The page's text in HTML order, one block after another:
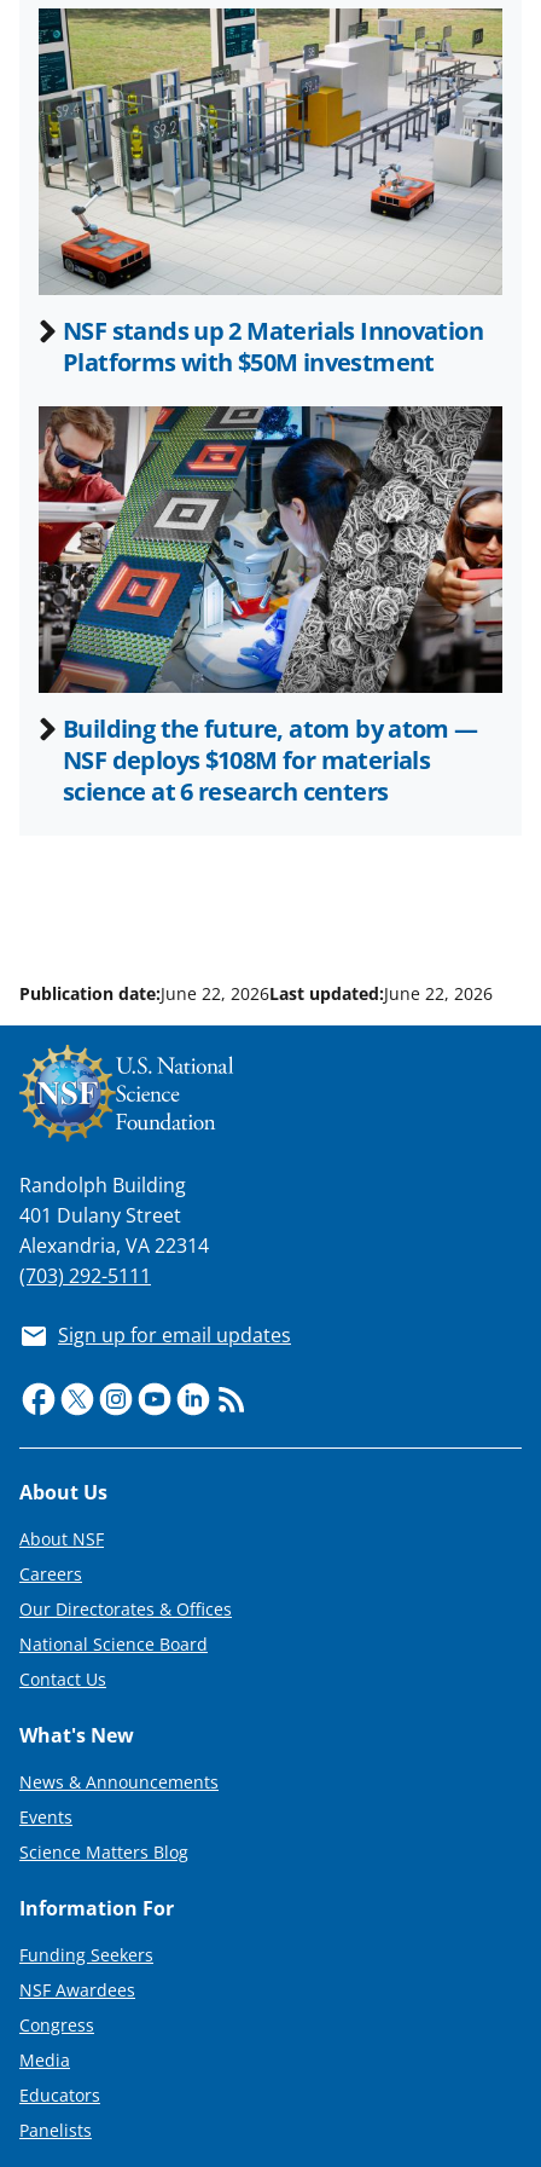
y
k
n
o
w
n
a
s
T
i
t
t
e
r
)
NSF stands up 2 Materials Innovation
Platforms with $50M investment
Building the future, atom by atom —
NSF deploys $108M for materials
science at 6 research centers
Publication date:June 22, 2026Last updated:June 22, 2026
Randolph Building
401 Dulany Street
Alexandria, VA 22314
(703) 292-5111
Sign up for email updates
Footer
About Us
About NSF
Careers
Our Directorates & Offices
National Science Board
Contact Us
What's New
News & Announcements
Events
Science Matters Blog
Information For
Funding Seekers
NSF Awardees
Congress
Media
Educators
Panelists